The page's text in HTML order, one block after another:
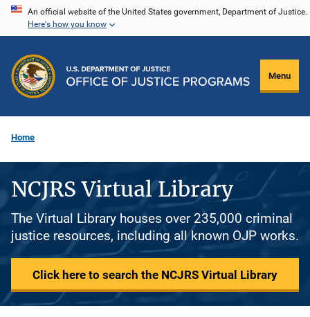
Skip
content
An official website of the United States government, Department of Justice.
Here's how you know
Menu
Home
NCJRS Virtual Library
The Virtual Library houses over 235,000 criminal
justice resources, including all known OJP works.
Click here to search the NCJRS Virtual Library